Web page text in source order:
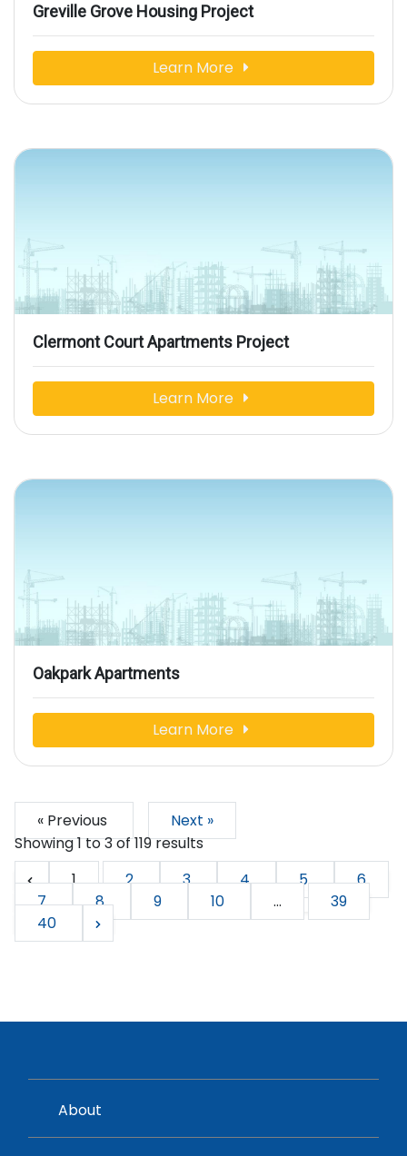
Greville Grove Housing Project
Learn More
Clermont Court Apartments Project
Learn More
Oakpark Apartments
Learn More
« Previous
Next »
Showing1to3of119results
1
2 3 4 5
6
7
8 9 10 ...
39
40
About